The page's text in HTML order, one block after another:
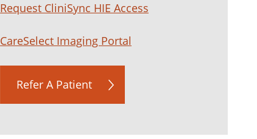
Request CliniSync HIE Access
CareSelect Imaging Portal
Refer A Patient